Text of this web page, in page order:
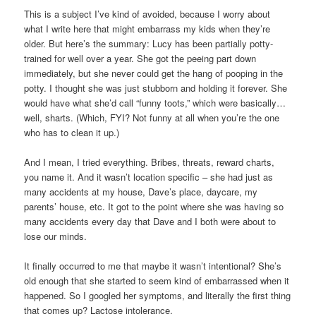
This is a subject I’ve kind of avoided, because I worry about
what I write here that might embarrass my kids when they’re
older. But here’s the summary: Lucy has been partially potty-
trained for well over a year. She got the peeing part down
immediately, but she never could get the hang of pooping in the
potty. I thought she was just stubborn and holding it forever. She
would have what she’d call “funny toots,” which were basically…
well, sharts. (Which, FYI? Not funny at all when you’re the one
who has to clean it up.)
And I mean, I tried everything. Bribes, threats, reward charts,
you name it. And it wasn’t location specific – she had just as
many accidents at my house, Dave’s place, daycare, my
parents’ house, etc. It got to the point where she was having so
many accidents every day that Dave and I both were about to
lose our minds.
It finally occurred to me that maybe it wasn’t intentional? She’s
old enough that she started to seem kind of embarrassed when it
happened. So I googled her symptoms, and literally the first thing
that comes up? Lactose intolerance.